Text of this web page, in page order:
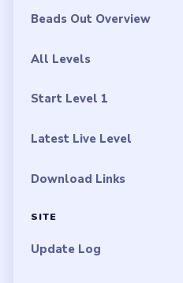
Beads Out Overview
All Levels
Start Level 1
Latest Live Level
Download Links
SITE
Update Log